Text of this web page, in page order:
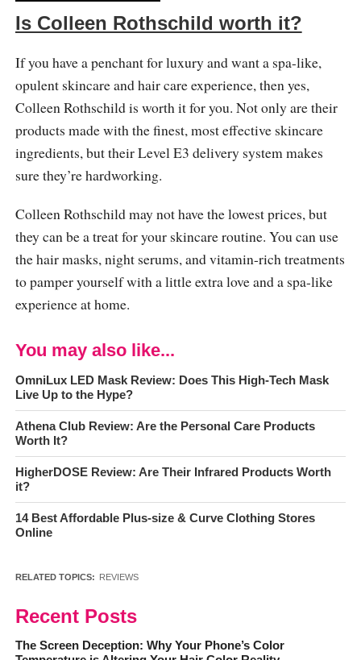
Is Colleen Rothschild worth it?
If you have a penchant for luxury and want a spa-like,
opulent skincare and hair care experience, then yes,
Colleen Rothschild is worth it for you. Not only are their
products made with the finest, most effective skincare
ingredients, but their Level E3 delivery system makes
sure they’re hardworking.
Colleen Rothschild may not have the lowest prices, but
they can be a treat for your skincare routine. You can use
the hair masks, night serums, and vitamin-rich treatments
to pamper yourself with a little extra love and a spa-like
experience at home.
You may also like...
OmniLux LED Mask Review: Does This High-Tech Mask
Live Up to the Hype?
Athena Club Review: Are the Personal Care Products
Worth It?
HigherDOSE Review: Are Their Infrared Products Worth
it?
14 Best Affordable Plus-size & Curve Clothing Stores
Online
RELATED TOPICS: REVIEWS
Recent Posts
The Screen Deception: Why Your Phone’s Color